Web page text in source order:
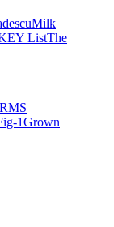
Milk
ListThe
RMS
1Grown